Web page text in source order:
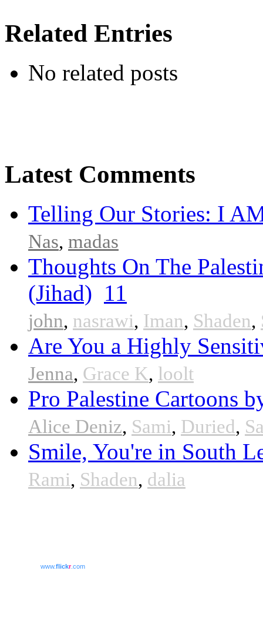
Related Entries
No related posts
Latest Comments
Telling Our Stories: I
Nas, madas
Thoughts On The
(Jihad) 11
john, nasrawi, Iman, Shaden,
Are You a Highly
Jenna, Grace K, loolt
Pro Palestine Cartoons
Alice Deniz, Sami, Duried,
Smile, You're in South
Rami, Shaden, dalia
www.flickr.com